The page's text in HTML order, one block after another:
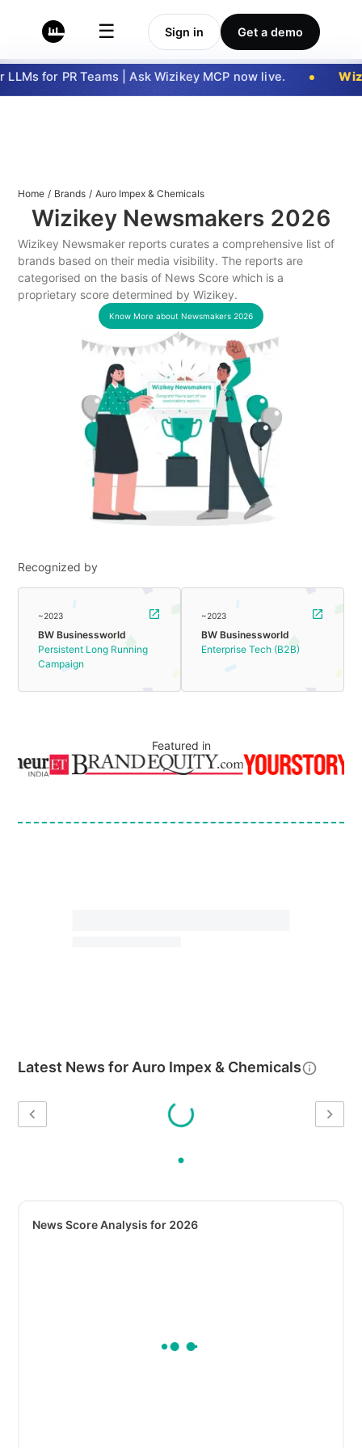
☰ Sign in Get a demo
for PR Teams | Ask Wizikey MCP now live.
Home / Brands / Auro Impex & Chemicals
Wizikey Newsmakers 2026
Wizikey Newsmaker reports curates a comprehensive list of
brands based on their media visibility. The reports are
categorised on the basis of News Score which is a
proprietary score determined by Wizikey.
Know More about Newsmakers 2026
Recognized by
~2023
BW Businessworld
Persistent Long Running
Campaign
~2023
BW Businessworld
Enterprise Tech (B2B)
Featured in
Latest News for Auro Impex & Chemicals
News Score Analysis for 2026